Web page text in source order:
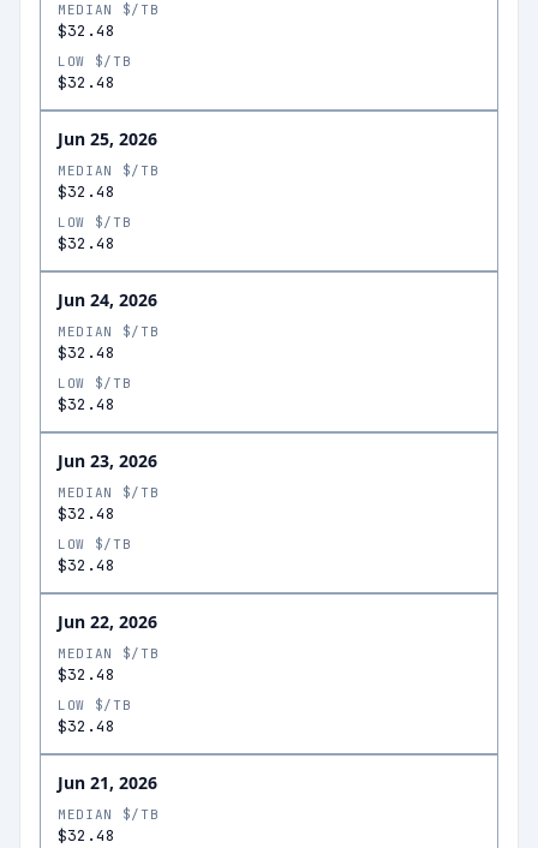
MEDIAN $/TB
$32.48
LOW $/TB
$32.48
Jun 25, 2026
MEDIAN $/TB
$32.48
LOW $/TB
$32.48
Jun 24, 2026
MEDIAN $/TB
$32.48
LOW $/TB
$32.48
Jun 23, 2026
MEDIAN $/TB
$32.48
LOW $/TB
$32.48
Jun 22, 2026
MEDIAN $/TB
$32.48
LOW $/TB
$32.48
Jun 21, 2026
MEDIAN $/TB
$32.48